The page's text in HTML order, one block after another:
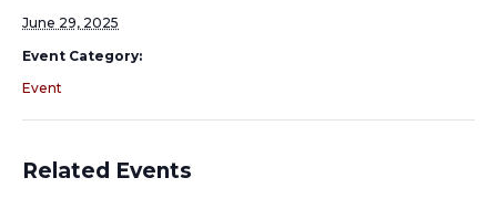
June 29, 2025
Event Category:
Event
Related Events